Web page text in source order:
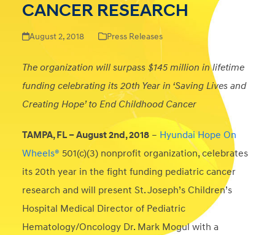
CANCER RESEARCH
August 2, 2018 Press Releases
The organization will surpass $145 million in lifetime
funding celebrating its 20th Year in ‘Saving Lives and
Creating Hope’ to End Childhood Cancer
TAMPA, FL – August 2nd, 2018– Hyundai Hope On
Wheels® 501(c)(3) nonprofit organization, celebrates
its 20th year in the fight funding pediatric cancer
research and will present St. Joseph’s Children’s
Hospital Medical Director of Pediatric
Hematology/Oncology Dr. Mark Mogul with a